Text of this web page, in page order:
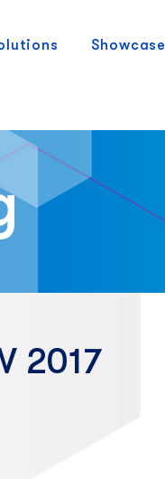
Showcase
2017